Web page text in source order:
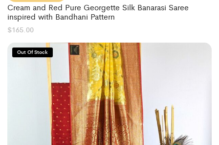
Cream and Red Pure Georgette Silk Banarasi Saree
inspired with Bandhani Pattern
$165.00
Out Of Stock